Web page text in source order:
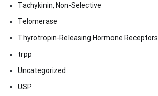
Tachykinin, Non-Selective
Telomerase
Thyrotropin-Releasing Hormone Receptors
trpp
Uncategorized
USP